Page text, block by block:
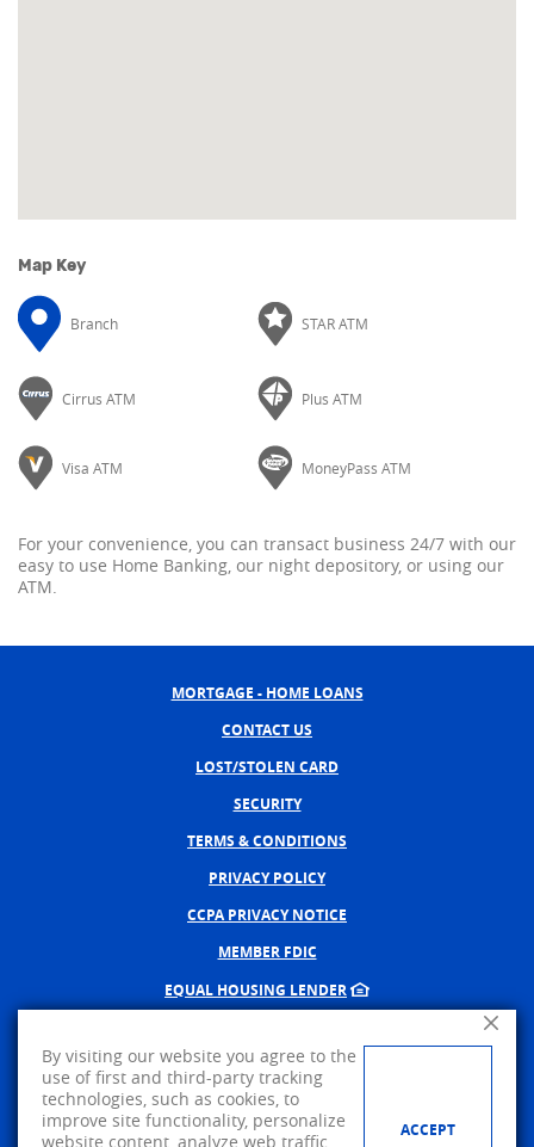
Map Key
Branch STAR ATM
Cirrus ATM Plus ATM
Visa ATM MoneyPass ATM
For your convenience, you can transact business 24/7 with our
easy to use Home Banking, our night depository, or using our
ATM.
MORTGAGE - HOME LOANS
CONTACT US
LOST/STOLEN CARD
SECURITY
TERMS & CONDITIONS
PRIVACY POLICY
CCPA PRIVACY NOTICE
MEMBER FDIC
EQUAL HOUSING LENDER
CREATED BY BANNO, A JACK
©2026AMERICAN PRIDE BANK.
Close
By visiting our website you agree to the
use of first and third-party tracking
technologies, such as cookies, to
improve site functionality, personalize
website content, analyze web traffic,
ACCEPT